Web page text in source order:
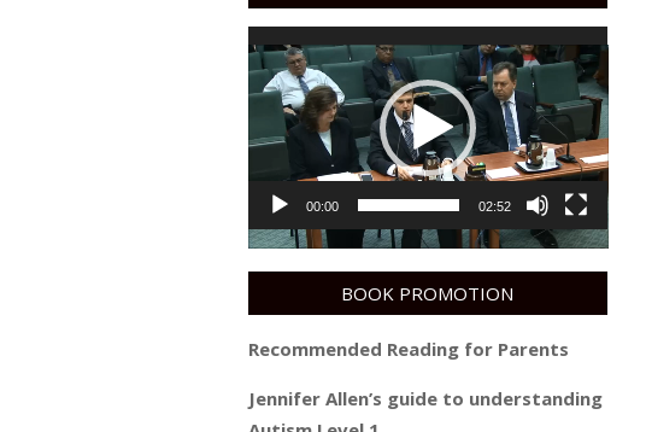
Video
Player
00:00 02:52
BOOK PROMOTION
Recommended Reading for Parents
Jennifer Allen’s guide to understanding